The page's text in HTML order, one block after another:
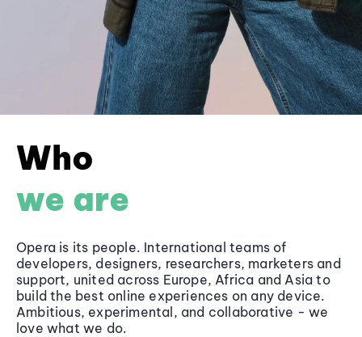
Who
we are
Opera is its people. International teams of
developers, designers, researchers, marketers and
support, united across Europe, Africa and Asia to
build the best online experiences on any device.
Ambitious, experimental, and collaborative - we
love what we do.